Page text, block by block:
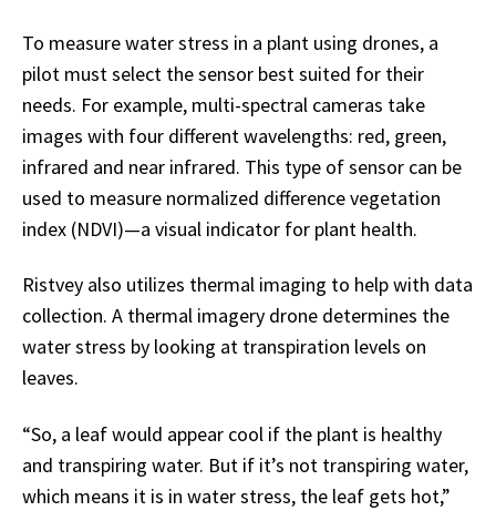
To measure water stress in a plant using drones, a
pilot must select the sensor best suited for their
needs. For example, multi-spectral cameras take
images with four different wavelengths: red, green,
infrared and near infrared. This type of sensor can be
used to measure normalized difference vegetation
index (NDVI)—a visual indicator for plant health.
Ristvey also utilizes thermal imaging to help with data
collection. A thermal imagery drone determines the
water stress by looking at transpiration levels on
leaves.
“So, a leaf would appear cool if the plant is healthy
and transpiring water. But if it’s not transpiring water,
which means it is in water stress, the leaf gets hot,”